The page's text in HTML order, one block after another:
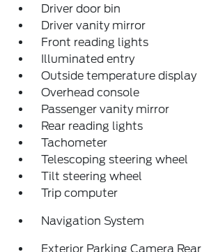
Driver door bin
Driver vanity mirror
Front reading lights
Illuminated entry
Outside temperature display
Overhead console
Passenger vanity mirror
Rear reading lights
Tachometer
Telescoping steering wheel
Tilt steering wheel
Trip computer
Navigation System
Exterior Parking Camera Rear